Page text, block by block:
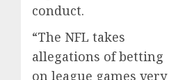
conduct.
“The NFL takes
allegations of betting
on league games very